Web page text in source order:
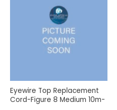
Eyewire Top Replacement
Cord-Figure 8 Medium 10m-